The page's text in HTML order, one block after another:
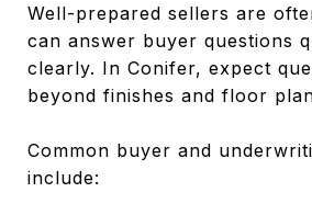
Well-prepared sellers are
can answer buyer questions
clearly. In Conifer, expect
beyond finishes and floor
Common buyer and
include: